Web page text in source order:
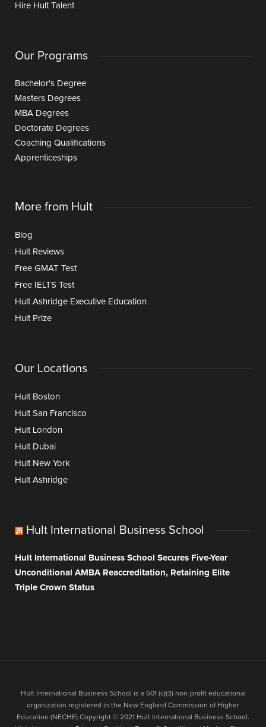
Hire Hult Talent
Our Programs
Bachelor's Degree
Masters Degrees
MBA Degrees
Doctorate Degrees
Coaching Qualifications
Apprenticeships
More from Hult
Blog
Hult Reviews
Free GMAT Test
Free IELTS Test
Hult Ashridge Executive Education
Hult Prize
Our Locations
Hult Boston
Hult San Francisco
Hult London
Hult Dubai
Hult New York
Hult Ashridge
Hult International Business School
Hult International Business School Secures Five-Year
Unconditional AMBA Reaccreditation, Retaining Elite
Triple Crown Status
Hult International Business School is a 501 (c)(3) non-profit educational
organization registered in the New England Commission of Higher
Education (NECHE).Copyright © 2021 Hult International Business School.